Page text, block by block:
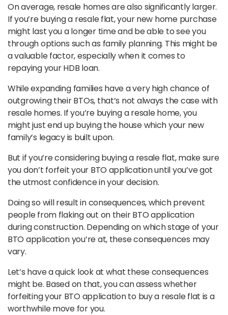
On average, resale homes are also significantly larger.
If you’re buying a resale flat, your new home purchase
might last you a longer time and be able to see you
through options such as family planning. This might be
a valuable factor, especially when it comes to
repaying your HDB loan.
While expanding families have a very high chance of
outgrowing their BTOs, that’s not always the case with
resale homes. If you’re buying a resale home, you
might just end up buying the house which your new
family’s legacy is built upon.
But if you’re considering buying a resale flat, make sure
you don’t forfeit your BTO application until you’ve got
the utmost confidence in your decision.
Doing so will result in consequences, which prevent
people from flaking out on their BTO application
during construction. Depending on which stage of your
BTO application you’re at, these consequences may
vary.
Let’s have a quick look at what these consequences
might be. Based on that, you can assess whether
forfeiting your BTO application to buy a resale flat is a
worthwhile move for you.